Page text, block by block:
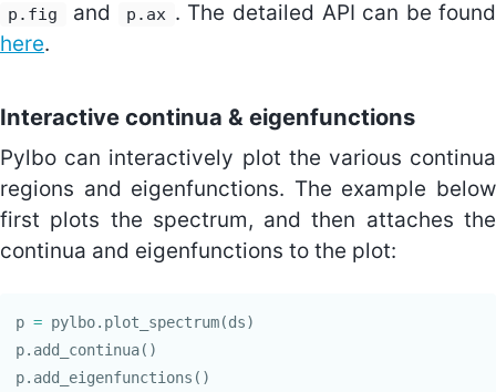
p.fig and p.ax . The detailed API can be found
here.
Interactive continua & eigenfunctions
Pylbo can interactively plot the various continua
regions and eigenfunctions. The example below
first plots the spectrum, and then attaches the
continua and eigenfunctions to the plot:
p = pylbo. plot_spectrum(ds)
p. add_continua()
p. add_eigenfunctions ()